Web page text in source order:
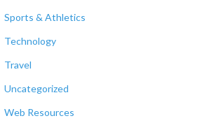
Sports & Athletics
Technology
Travel
Uncategorized
Web Resources